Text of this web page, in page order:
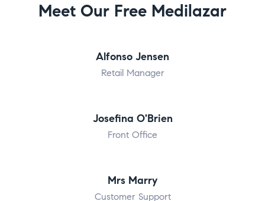
Meet Our Free Medilazar
Alfonso Jensen
Retail Manager
Josefina O'Brien
Front Office
Mrs Marry
Customer Support